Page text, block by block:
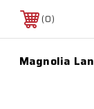
0
Magnolia